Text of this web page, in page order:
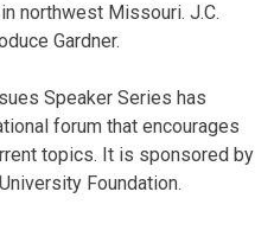
northwest Missouri. J.C.
Gardner.
Speaker Series has
forum that encourages
topics. It is sponsored by
Foundation.